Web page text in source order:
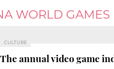
WORLD GAMES
CULTURE
The annual video game